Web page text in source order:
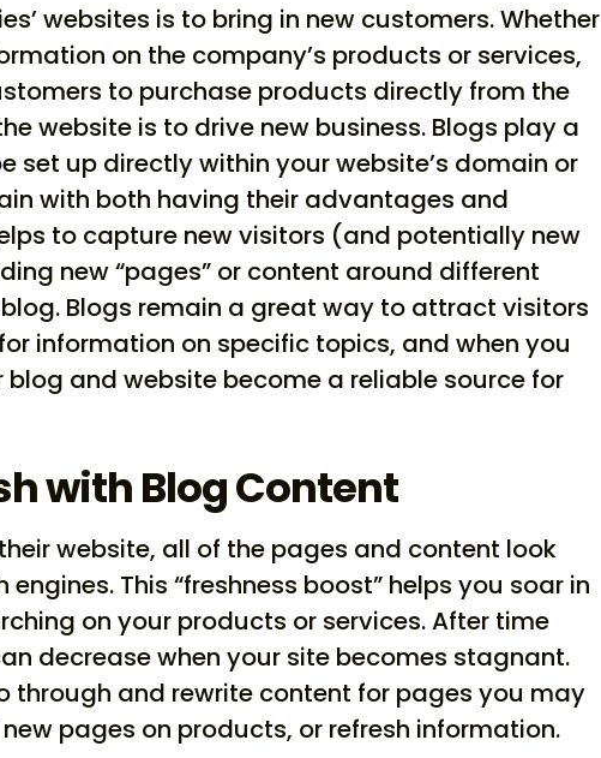
websites is to bring in new customers. Whether
on the company’s products or services,
to purchase products directly from the
website is to drive new business. Blogs play a
set up directly within your website’s domain or
with both having their advantages and
to capture new visitors (and potentially new
new “pages” or content around different
Blogs remain a great way to attract visitors
information on specific topics, and when you
and website become a reliable source for
with Blog Content
website, all of the pages and content look
This “freshness boost” helps you soar in
on your products or services. After time
decrease when your site becomes stagnant.
through and rewrite content for pages you may
pages on products, or refresh information.